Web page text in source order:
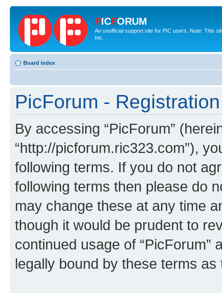
PICFORUM
An unofficial support site for PIC users. Note: This
Inc.
Board index
PicForum - Registration
By accessing “PicForum”
“http://picforum.ric323.com”),
following terms. If you do not
following terms then please do
may change these at any time
though it would be prudent to
continued usage of
legally bound by these terms